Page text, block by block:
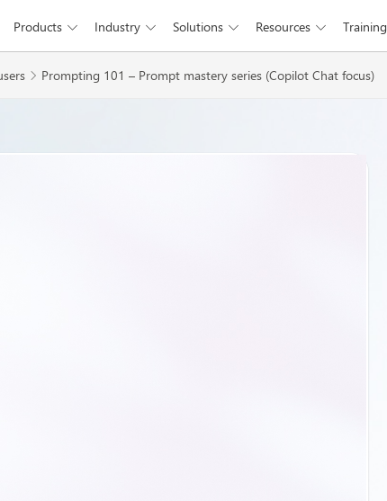
Products  Industry  Solutions  Resources  Training
 Prompting 101 – Prompt mastery series (Copilot Chat focus)